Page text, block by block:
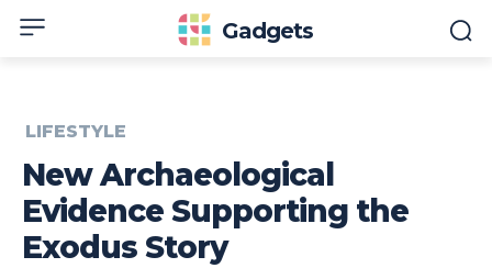
Gadgets
LIFESTYLE
New Archaeological
Evidence Supporting the
Exodus Story